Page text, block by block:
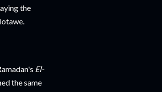
the
El-
the same